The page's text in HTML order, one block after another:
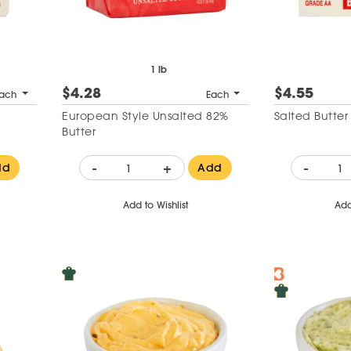
1 lb
$4.28 Each
European Style Unsalted 82%
Butter
- + Add
Add to Wishlist
$4.55
Salted
-